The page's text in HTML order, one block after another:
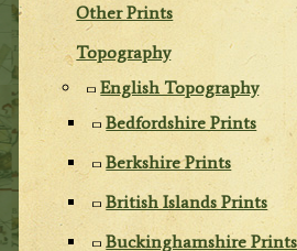
Other Prints
Topography
English Topography
Bedfordshire Prints
Berkshire Prints
British Islands Prints
Buckinghamshire Prints